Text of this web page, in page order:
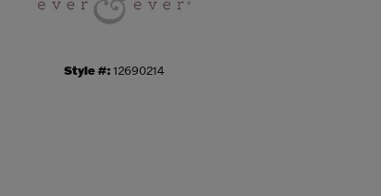
Style #:12690214